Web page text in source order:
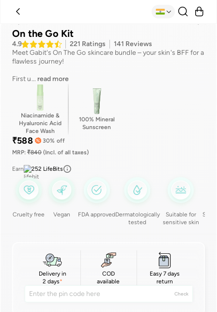
On the Go Kit
4.9 221 Ratings 141 Reviews
Meet Gabit's On The Go skincare bundle – your skin's BFF for a
flawless journey!
First u... read more
Niacinamide &
Hyaluronic Acid
Face Wash
100% Mineral
Sunscreen
₹588 30% off
MRP: ₹840 (Incl. of all taxes)
Earn 252 LifeBits
Cruelty free Vegan FDA approvedDermatologically
tested
Suitable for
sensitive skin
Delivery in
2 days
COD
available
Easy 7 days
return
Check